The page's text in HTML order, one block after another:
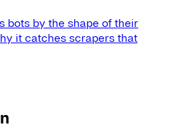
bots by the shape of their
it catches scrapers that